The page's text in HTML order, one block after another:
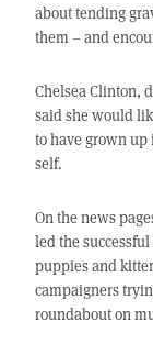
about tending
them – and
Chelsea Clinton,
said she would
to have grown up
self.
On the news
led the
puppies and
campaigners
roundabout on